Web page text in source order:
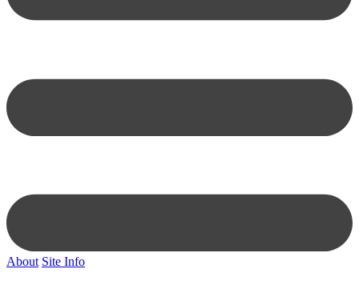
About Site Info